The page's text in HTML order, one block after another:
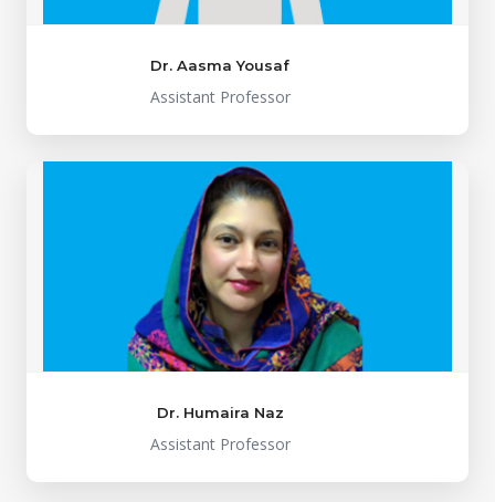
Dr. Aasma Yousaf
Assistant Professor
Dr. Humaira Naz
Assistant Professor